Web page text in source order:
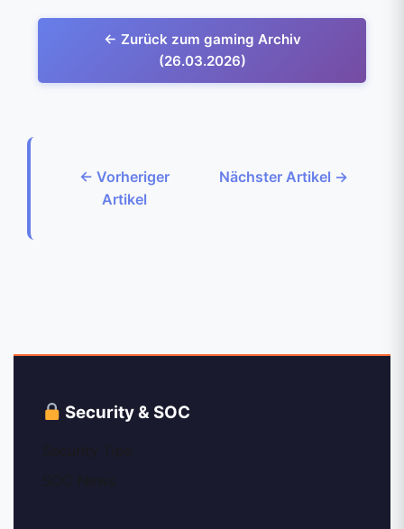
← Zurück zum gaming Archiv
(26.03.2026)
← Vorheriger
Artikel
Nächster Artikel →
Security & SOC